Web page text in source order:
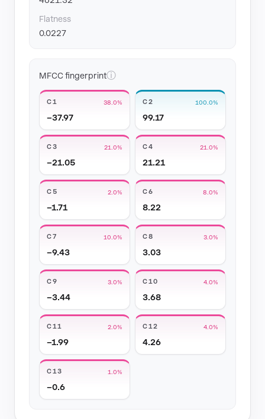
Flatness
0.0227
MFCC fingerprintⓘ
C1 38.0%
−37.97
C2 100.0%
99.17
C3 21.0%
−21.05
C4 21.0%
21.21
C5 2.0%
−1.71
C6 8.0%
8.22
C7 10.0%
−9.43
C8 3.0%
3.03
C9 3.0%
−3.44
C10 4.0%
3.68
C11 2.0%
−1.99
C12 4.0%
4.26
C13 1.0%
−0.6